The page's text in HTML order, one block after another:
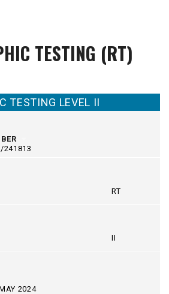
TESTING (RT)
TESTING LEVEL II
241813
RT
II
2024